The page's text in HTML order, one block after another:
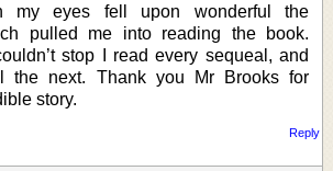
my eyes fell upon wonderful the
pulled me into reading the book.
stop I read every sequeal, and
the next. Thank you Mr Brooks for
story.
Reply